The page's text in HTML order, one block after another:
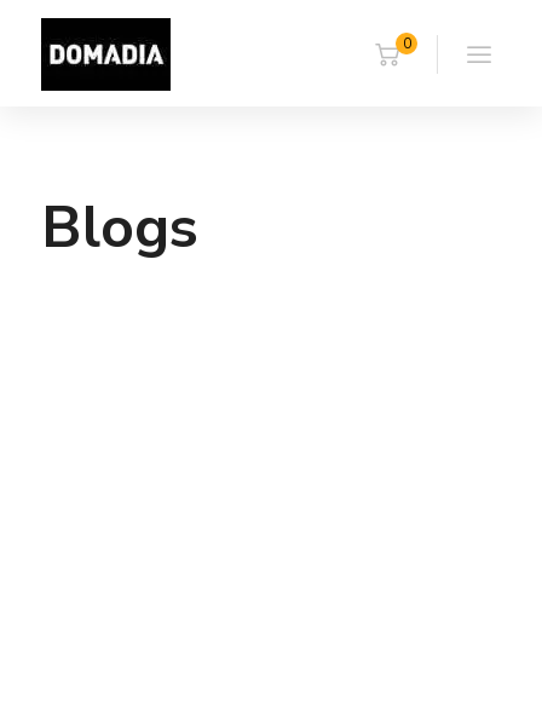
0
Blogs